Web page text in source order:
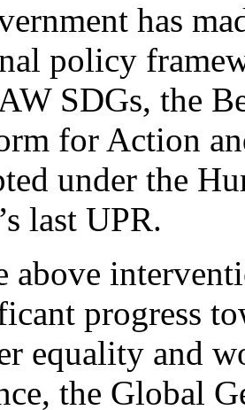
has
policy
SDGs, the
for Action
under the
last UPR.
above
progress
equality and
the Global